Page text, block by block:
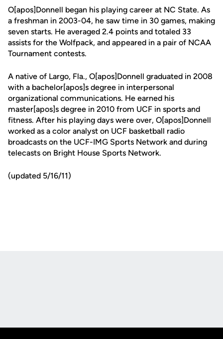
O[apos]Donnell began his playing career at NC State. As
a freshman in 2003-04, he saw time in 30 games, making
seven starts. He averaged 2.4 points and totaled 33
assists for the Wolfpack, and appeared in a pair of NCAA
Tournament contests.
A native of Largo, Fla., O[apos]Donnell graduated in 2008
with a bachelor[apos]s degree in interpersonal
organizational communications. He earned his
master[apos]s degree in 2010 from UCF in sports and
fitness. After his playing days were over, O[apos]Donnell
worked as a color analyst on UCF basketball radio
broadcasts on the UCF-IMG Sports Network and during
telecasts on Bright House Sports Network.
(updated 5/16/11)